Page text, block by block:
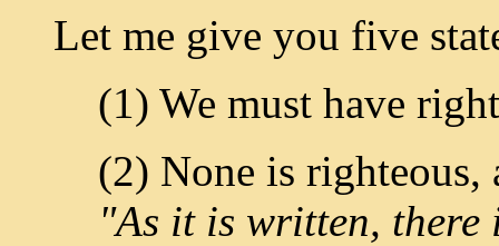
Let me give you five
(1) We must have
(2) None is righteous,
"As it is written, there